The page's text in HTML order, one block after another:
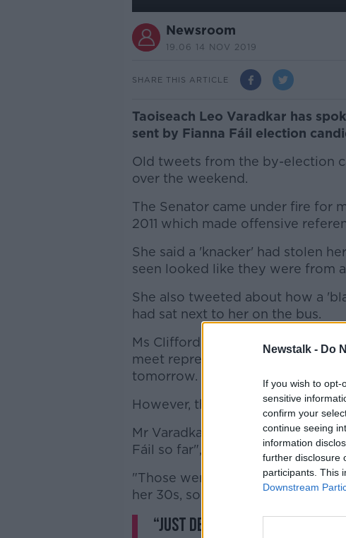
Newstalk - Do
If you wish to
sensitive
confirm your
continue seeing
information
further disclosure
participants. This
Downstream
Newsroom
19.06 14 NOV 2019
SHARE THIS ARTICLE
Taoiseach Leo Varadkar has
sent by Fianna Fáil election
Old tweets from the by-election
over the weekend.
The Senator came under fire for
2011 which made offensive
She said a 'knacker' had stolen
seen looked like they were from
She also tweeted about how a
had sat next to her on the bus.
Ms Clifford Lee has since
meet representatives from Pavee
tomorrow.
However, the Taoiseach said
Mr Varadkar said he was
Fáil so far", saying it was
"Those were tweets that were
her 30s, someone actively
“Just describing them as